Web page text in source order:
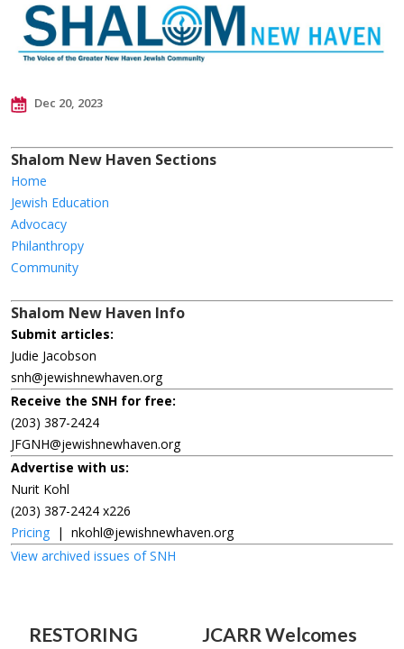
Dec 20, 2023
Shalom New Haven Sections
Home
Jewish Education
Advocacy
Philanthropy
Community
Shalom New Haven Info
Submit articles:
Judie Jacobson
snh@jewishnewhaven.org
Receive the SNH for free:
(203) 387-2424
JFGNH@jewishnewhaven.org
Advertise with us:
Nurit Kohl
(203) 387-2424 x226
Pricing | nkohl@jewishnewhaven.org
View archived issues of SNH
RESTORING JCARR Welcomes